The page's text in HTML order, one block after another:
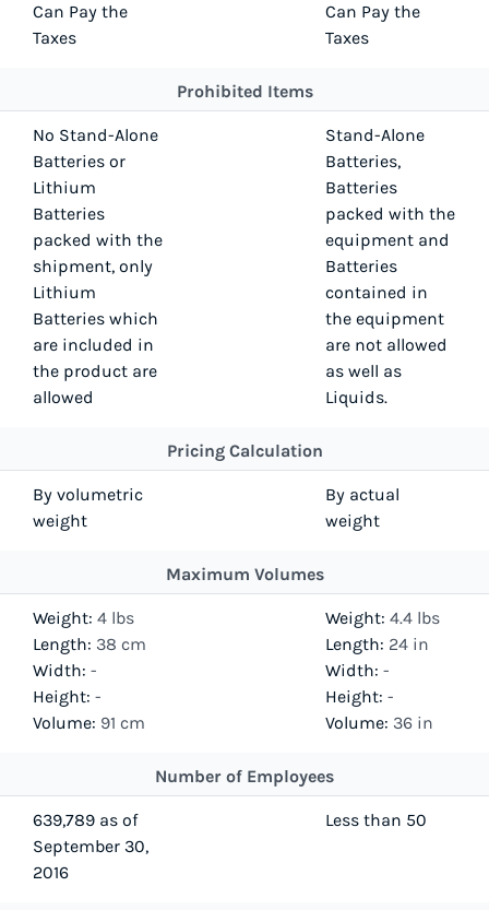
Can Pay the
Taxes
Can Pay the
Taxes
Prohibited Items
No Stand-Alone
Batteries or
Lithium
Batteries
packed with the
shipment, only
Lithium
Batteries which
are included in
the product are
allowed
Stand-Alone
Batteries,
Batteries
packed with the
equipment and
Batteries
contained in
the equipment
are not allowed
as well as
Liquids.
Pricing Calculation
By volumetric
weight
By actual
weight
Maximum Volumes
Weight: 4 lbs
Length: 38 cm
Width: -
Height: -
Volume: 91 cm
Weight: 4.4 lbs
Length: 24 in
Width: -
Height: -
Volume: 36 in
Number of Employees
639,789 as of
September 30,
2016
Less than 50